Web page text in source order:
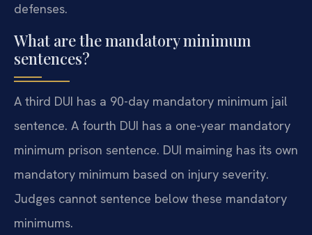
defenses.
What are the mandatory minimum
sentences?
A third DUI has a 90-day mandatory minimum jail
sentence. A fourth DUI has a one-year mandatory
minimum prison sentence. DUI maiming has its own
mandatory minimum based on injury severity.
Judges cannot sentence below these mandatory
minimums.